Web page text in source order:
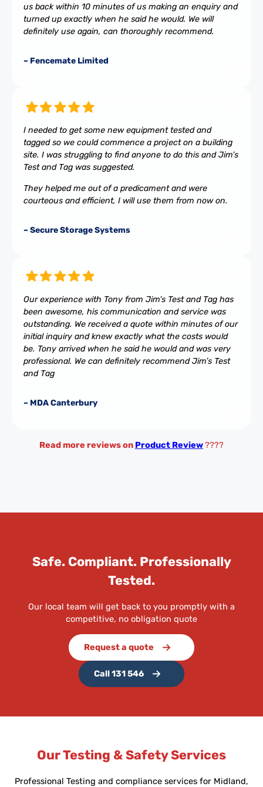
us back within 10 minutes of us making an enquiry and
turned up exactly when he said he would. We will
definitely use again, can thoroughly recommend.
– Fencemate Limited
I needed to get some new equipment tested and
tagged so we could commence a project on a building
site. I was struggling to find anyone to do this and Jim’s
Test and Tag was suggested.
They helped me out of a predicament and were
courteous and efficient, I will use them from now on.
– Secure Storage Systems
Our experience with Tony from Jim’s Test and Tag has
been awesome, his communication and service was
outstanding. We received a quote within minutes of our
initial inquiry and knew exactly what the costs would
be. Tony arrived when he said he would and was very
professional. We can definitely recommend Jim’s Test
and Tag
– MDA Canterbury
Read more reviews on Product Review????
Safe. Compliant. Professionally
Tested.
Our local team will get back to you promptly with a
competitive, no obligation quote
Request a quote
Call 131 546
Our Testing & Safety Services
Professional Testing and compliance services for Midland,